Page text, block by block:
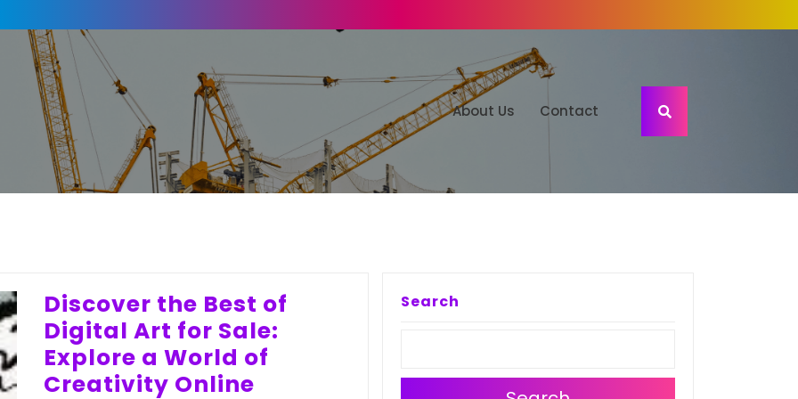
About Us Contact
Discover the Best of
Digital Art for Sale:
Explore a World of
Creativity Online
Search